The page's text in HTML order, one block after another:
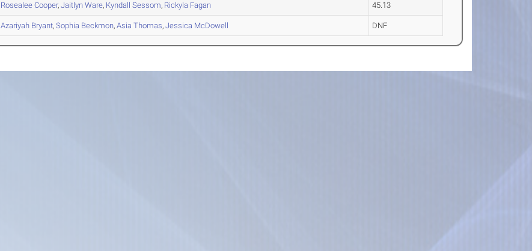
Rosealee Cooper,Jaitlyn Ware, Kyndall Sessom, Rickyla Fagan 45.13
Azariyah Bryant,Sophia Beckmon,Asia Thomas,Jessica McDowell DNF